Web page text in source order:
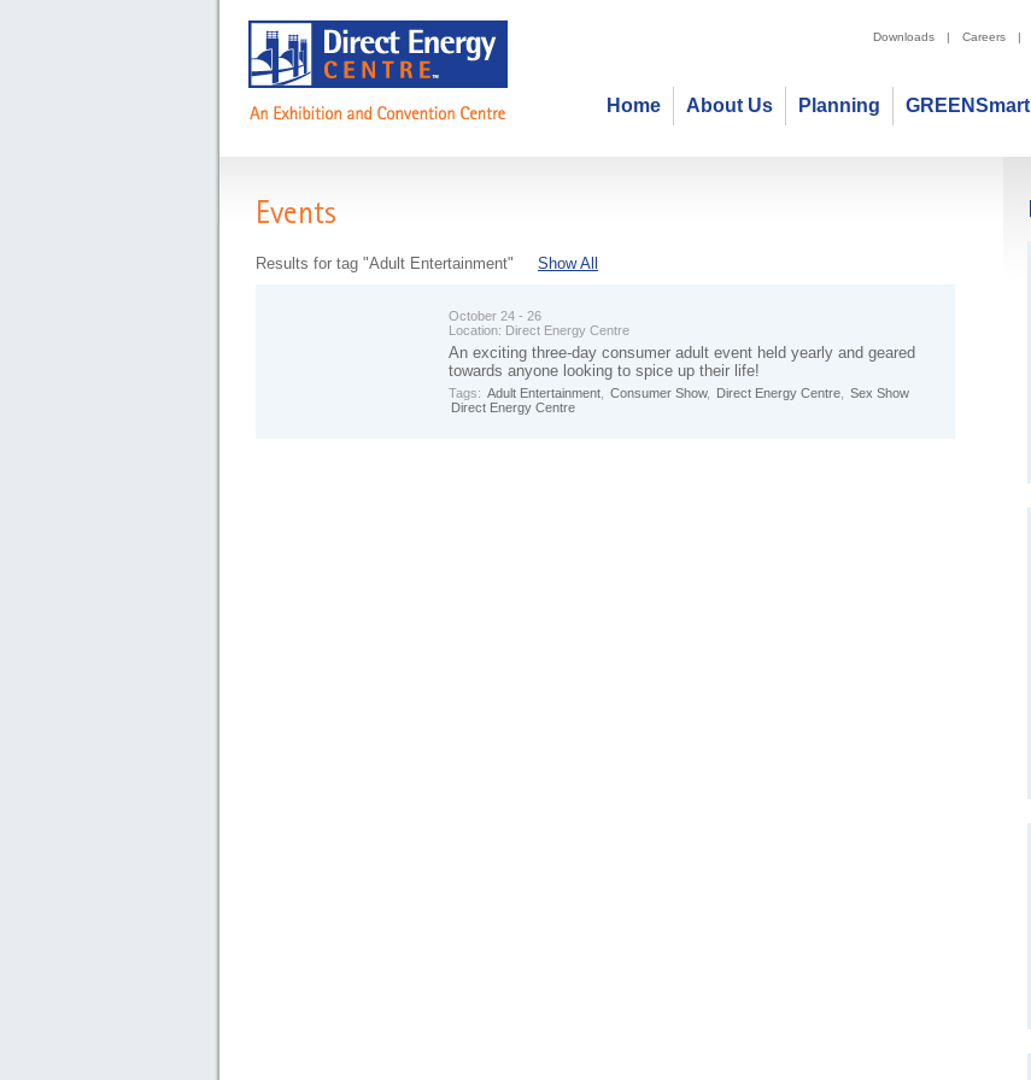
Downloads | Careers |
GREENSmart
Planning
About Us
Home
Events
Results for tag "Adult Entertainment" Show All
October 24 - 26
Location: Direct Energy Centre
An exciting three-day consumer adult event held yearly and geared
towards anyone looking to spice up their life!
Tags: Adult Entertainment Consumer Show, Direct Energy Centre
Sex Show
Direct Energy Centre